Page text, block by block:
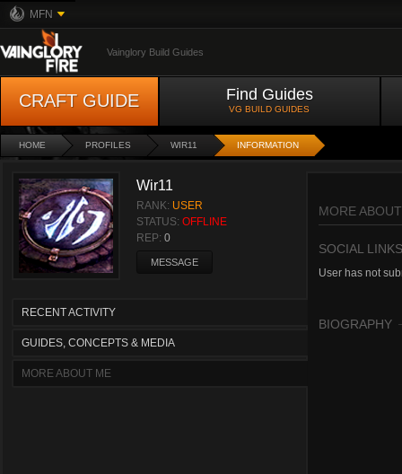
MFN
Vainglory Build Guides
CRAFT GUIDE Find Guides
VG BUILD GUIDES
HOME PROFILES WIR11 INFORMATION
Wir11
RANK: USER
STATUS: OFFLINE
REP: 0
MESSAGE
RECENT ACTIVITY
GUIDES, CONCEPTS & MEDIA
MORE ABOUT ME
MORE
SOCIAL LINKS
User has not
BIOGRAPHY